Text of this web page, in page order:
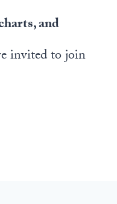
and
invited to join